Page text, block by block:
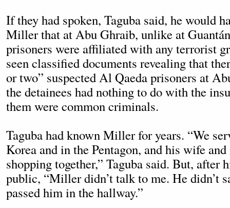
If they had spoken, Taguba said, he would
Miller that at Abu Ghraib, unlike at
prisoners were affiliated with any terrorist
seen classified documents revealing that
or two” suspected Al Qaeda prisoners at
the detainees had nothing to do with the
them were common criminals.
Taguba had known Miller for years. “We
Korea and in the Pentagon, and his wife
shopping together,” Taguba said. But, after
public, “Miller didn’t talk to me. He didn’t
passed him in the hallway.”